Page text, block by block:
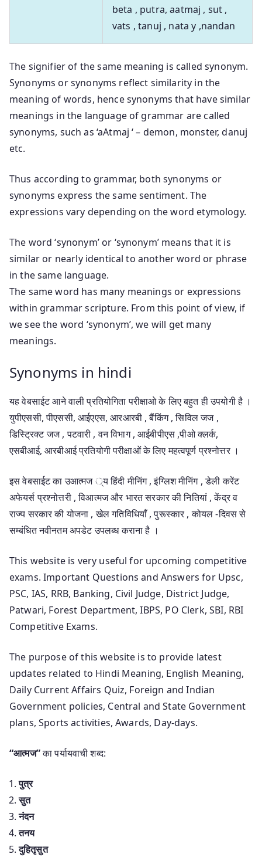
beta , putra, aatmaj , sut ,
vats , tanuj , nata y ,nandan
The signifier of the same meaning is called synonym.
Synonyms or synonyms reflect similarity in the
meaning of words, hence synonyms that have similar
meanings in the language of grammar are called
synonyms, such as ‘aAtmaj ‘ – demon, monster, danuj
etc.
Thus according to grammar, both synonyms or
synonyms express the same sentiment. The
expressions vary depending on the word etymology.
The word ‘synonym’ or ‘synonym’ means that it is
similar or nearly identical to another word or phrase
in the same language.
The same word has many meanings or expressions
within grammar scripture. From this point of view, if
we see the word ‘synonym’, we will get many
meanings.
Synonyms in hindi
यह वेबसाईट आने वाली प्रतियोगिता परीक्षाओ के लिए बहुत ही उपयोगी है ।
युपीएससी, पीएससी, आईएएस, आरआरबी , बैंकिंग , सिविल जज ,
डिस्ट्रिक्ट जज , पटवारी , वन विभाग , आईबीपीएस ,पीओ क्लर्क,
एसबीआई, आरबीआई प्रतियोगी परीक्षाओं के लिए महत्वपूर्ण प्रश्नोत्तर ।
इस वेबसाईट का उआत्मज ्य हिंदी मीनिंग , इंग्लिश मीनिंग , डेली करेंट
अफेयर्स प्रश्नोत्तरी , विआत्मज और भारत सरकार की नितियां , केंद्र व
राज्य सरकार की योजना , खेल गतिविधियाँ , पुरूस्कार , कोयल -दिवस से
सम्बंधित नवीनतम अपडेट उपलब्ध कराना है ।
This website is very useful for upcoming competitive
exams. Important Questions and Answers for Upsc,
PSC, IAS, RRB, Banking, Civil Judge, District Judge,
Patwari, Forest Department, IBPS, PO Clerk, SBI, RBI
Competitive Exams.
The purpose of this website is to provide latest
updates related to Hindi Meaning, English Meaning,
Daily Current Affairs Quiz, Foreign and Indian
Government policies, Central and State Government
plans, Sports activities, Awards, Day-days.
“आत्मज”का पर्यायवाची शब्द:
पुत्र
सुत
नंदन
तनय
दुहितृसुत